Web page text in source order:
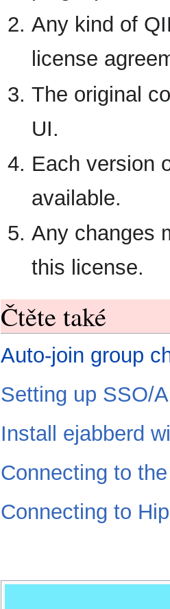
Any kind of
license
The original
UI.
Each version
available.
Any changes
this license.
Čtěte také
Auto-join group
Setting up SSO/
Install ejabberd
Connecting to
Connecting to